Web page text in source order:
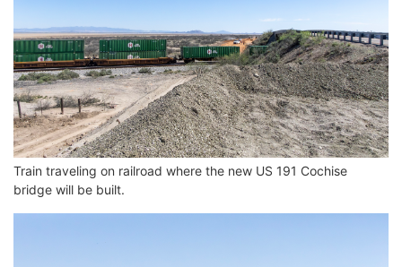
Train traveling on railroad where the new US 191 Cochise
bridge will be built.